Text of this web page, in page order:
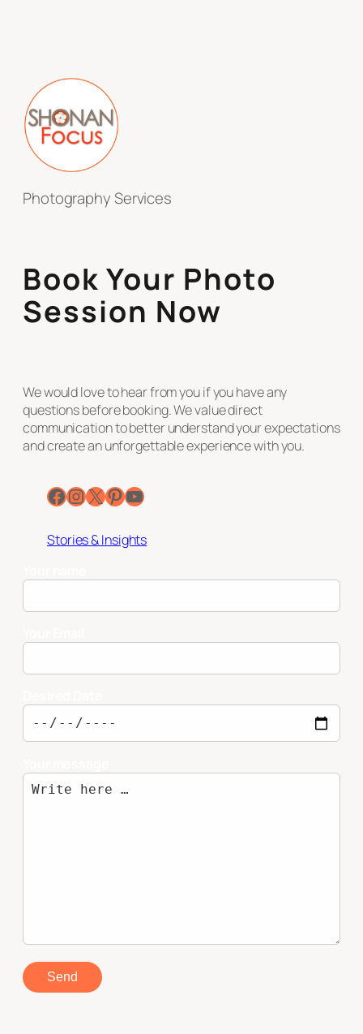
Photography Services
Book Your Photo
Session Now
We would love to hear from you if you have any
questions before booking. We value direct
communication to better understand your expectations
and create an unforgettable experience with you.
Facebook InstagramX Pinterest YouTube
Stories & Insights